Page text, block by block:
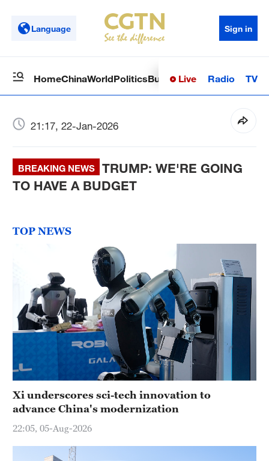
Language Sign in
HomeChinaWorldPoliticsBusinessSci-TechHealth
Live Radio TV
21:17, 22-Jan-2026
BREAKING NEWS
TRUMP: WE'RE GOING
TO HAVE A BUDGET
TOP NEWS
Xi underscores sci-tech innovation to
advance China's modernization
22:05, 05-Aug-2026